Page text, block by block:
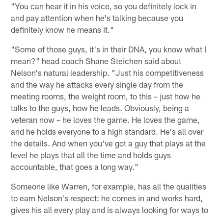
"You can hear it in his voice, so you definitely lock in
and pay attention when he's talking because you
definitely know he means it."
"Some of those guys, it's in their DNA, you know what I
mean?" head coach Shane Steichen said about
Nelson's natural leadership. "Just his competitiveness
and the way he attacks every single day from the
meeting rooms, the weight room, to this – just how he
talks to the guys, how he leads. Obviously, being a
veteran now – he loves the game. He loves the game,
and he holds everyone to a high standard. He's all over
the details. And when you've got a guy that plays at the
level he plays that all the time and holds guys
accountable, that goes a long way."
Someone like Warren, for example, has all the qualities
to earn Nelson's respect: he comes in and works hard,
gives his all every play and is always looking for ways to